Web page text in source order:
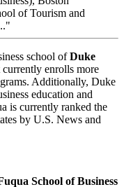
of Tourism and
school ofDuke
enrolls more
Additionally, Duke
education and
is currently ranked the
by U.S. News and
School of Business